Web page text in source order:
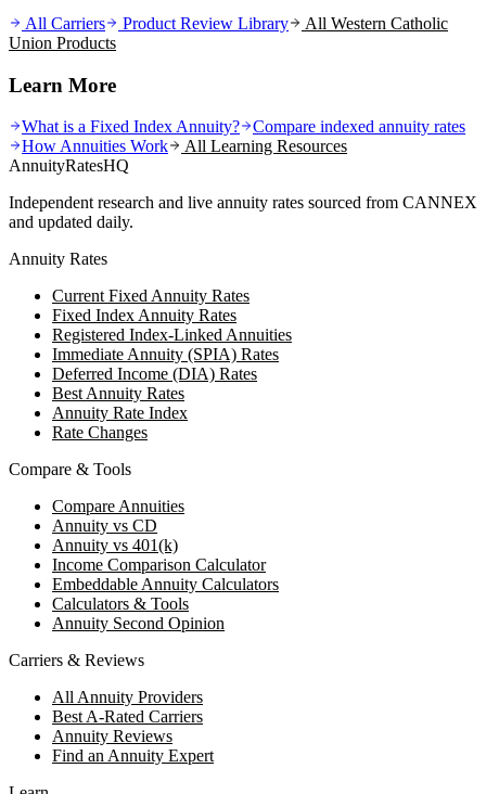
All Carriers Product Review Library All Western Catholic
Union Products
Learn More
What is a Fixed Index Annuity?
Compare indexed annuity rates
How Annuities Work
All Learning Resources
AnnuityRatesHQ
Independent research and live annuity rates sourced from CANNEX
and updated daily.
Annuity Rates
Current Fixed Annuity Rates
Fixed Index Annuity Rates
Registered Index-Linked Annuities
Immediate Annuity (SPIA) Rates
Deferred Income (DIA) Rates
Best Annuity Rates
Annuity Rate Index
Rate Changes
Compare & Tools
Compare Annuities
Annuity vs CD
Annuity vs 401(k)
Income Comparison Calculator
Embeddable Annuity Calculators
Calculators & Tools
Annuity Second Opinion
Carriers & Reviews
All Annuity Providers
Best A-Rated Carriers
Annuity Reviews
Find an Annuity Expert